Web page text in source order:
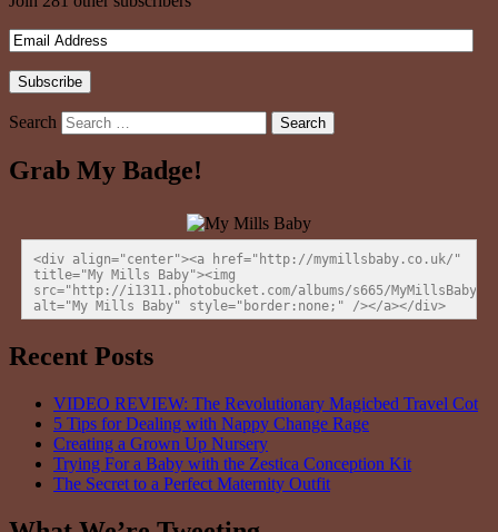
Search
Grab My Badge!
<div align="center"><a href="http://mymillsbaby.co.uk/"
title="My Mills Baby"><img
src="http://i1311.photobucket.com/albums/s665/MyMillsBaby/
alt="My Mills Baby" style="border:none;" /></a></div>
Recent Posts
VIDEO REVIEW: The Revolutionary Magicbed Travel Cot
5 Tips for Dealing with Nappy Change Rage
Creating a Grown Up Nursery
Trying For a Baby with the Zestica Conception Kit
The Secret to a Perfect Maternity Outfit